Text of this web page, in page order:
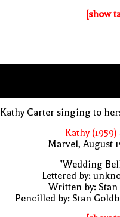
[show
Kathy Carter singing to
Kathy (1959)
Marvel, August
"Wedding
Lettered by:
Written by: Stan
Pencilled by: Stan